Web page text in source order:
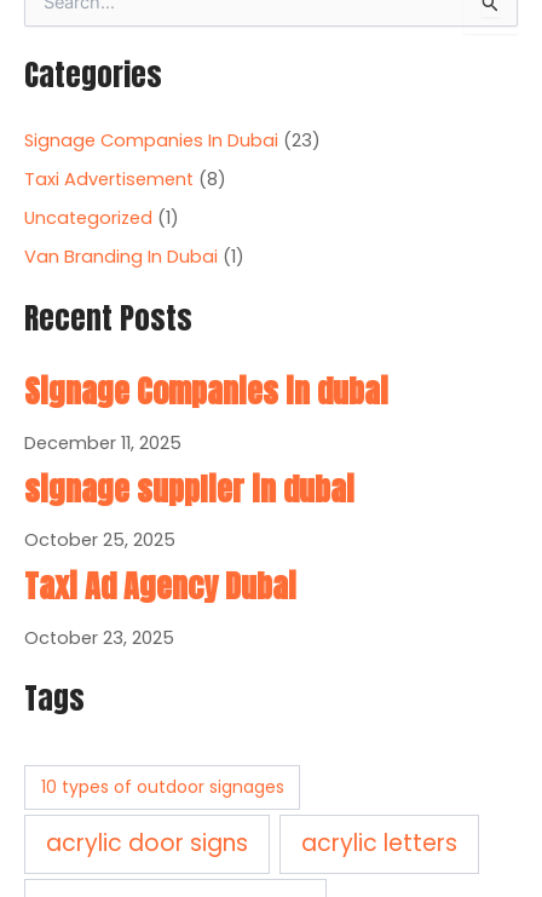
e
r
f
o
:
Categories
Signage Companies In Dubai (23)
Taxi Advertisement (8)
Uncategorized (1)
Van Branding In Dubai (1)
Recent Posts
Signage Companies in dubai
December 11, 2025
signage supplier in dubai
October 25, 2025
Taxi Ad Agency Dubai
October 23, 2025
Tags
10 types of outdoor signages
acrylic door signs
acrylic letters